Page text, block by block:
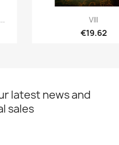
Quick view
VIII
€19.62
latest news and
sales